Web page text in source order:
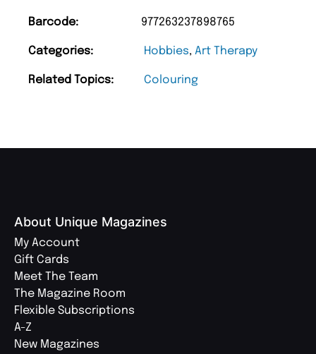
Barcode: 977263237898765
Categories: Hobbies, Art Therapy
Related Topics: Colouring
About Unique Magazines
My Account
Gift Cards
Meet The Team
The Magazine Room
Flexible Subscriptions
A-Z
New Magazines